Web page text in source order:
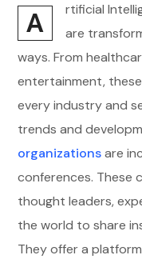
A
rtificial
are
ways. From
entertainment,
every industry and
trends and
organizationsare
conferences. These
thought leaders,
the world to share
They offer a